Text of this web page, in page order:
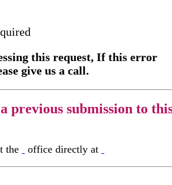
this request, If this error
give us a call.
previous submission to
the office directly at